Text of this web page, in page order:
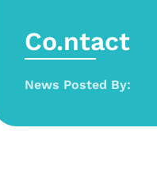
Co.ntact
News Posted By: